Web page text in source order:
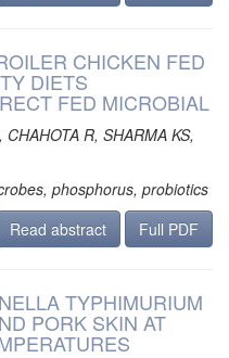
CHICKEN FED
DIETS
FED MICROBIAL
R, SHARMA KS,
phosphorus, probiotics
Read abstract
Full PDF
TYPHIMURIUM
PORK SKIN AT